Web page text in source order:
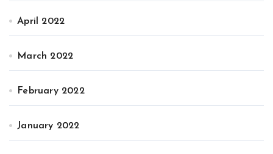
April 2022
March 2022
February 2022
January 2022